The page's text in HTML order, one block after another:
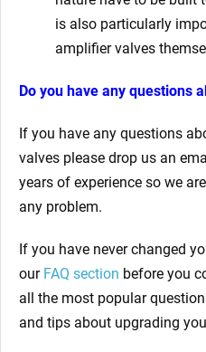
is also particularly
amplifier valves
Do you have any questions
If you have any questions
valves please drop us an
years of experience so we
any problem.
If you have never changed
our FAQ section before you
all the most popular
and tips about upgrading